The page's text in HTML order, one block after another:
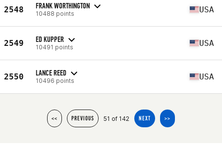
2548 FRANK WORTHINGTON
10488 points USA
2549 ED KUPPER
10491 points USA
2550 LANCE REED
10496 points USA
<< PREVIOUS 51 of 142 NEXT >>